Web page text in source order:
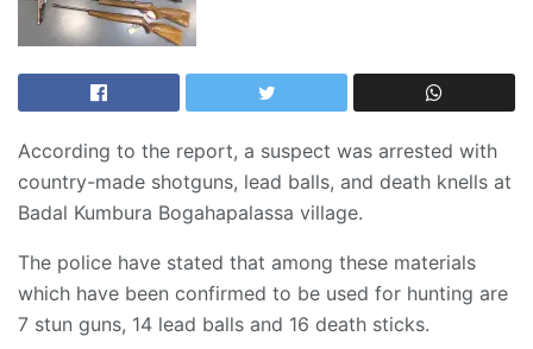
According to the report, a suspect was arrested with
country-made shotguns, lead balls, and death knells at
Badal Kumbura Bogahapalassa village.
The police have stated that among these materials
which have been confirmed to be used for hunting are
7 stun guns, 14 lead balls and 16 death sticks.